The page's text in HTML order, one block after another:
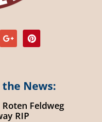
News:
Feldweg
RIP